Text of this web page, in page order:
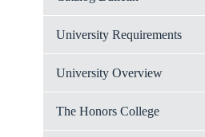
University Requirements
University Overview
The Honors College